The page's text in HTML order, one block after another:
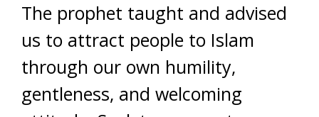
The prophet taught and advised
us to attract people to Islam
through our own humility,
gentleness, and welcoming